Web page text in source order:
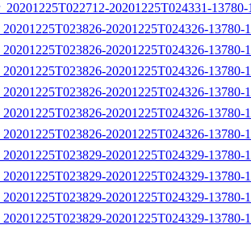
20201225T024331-
20201225T024326-13780-
20201225T024326-13780-
20201225T024326-13780-
20201225T024326-13780-
20201225T024326-13780-
20201225T024326-13780-
20201225T024329-
20201225T024329-13780-
20201225T024329-13780-
20201225T024329-13780-